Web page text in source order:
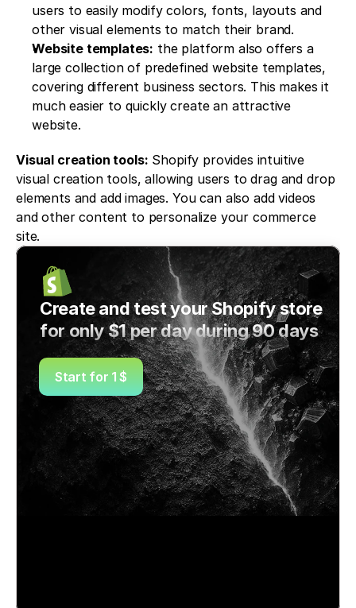
users to easily modify colors, fonts, layouts and
other visual elements to match their brand.
Website templates: the platform also offers a
large collection of predefined website templates,
covering different business sectors. This makes it
much easier to quickly create an attractive
website.
Visual creation tools: Shopify provides intuitive
visual creation tools, allowing users to drag and drop
elements and add images. You can also add videos
and other content to personalize your commerce
site.
Create and test your Shopify store
for only $1 per day during 90 days
Start for 1 $